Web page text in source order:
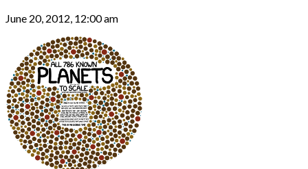
June 20, 2012, 12:00 am